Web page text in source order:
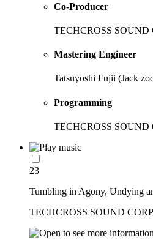
Co-Producer
TECHCROSS SOUND
Mastering Engineer
Tatsuyoshi Fujii (Jack
Programming
TECHCROSS SOUND
23
Tumbling in Agony, Undying
TECHCROSS SOUND